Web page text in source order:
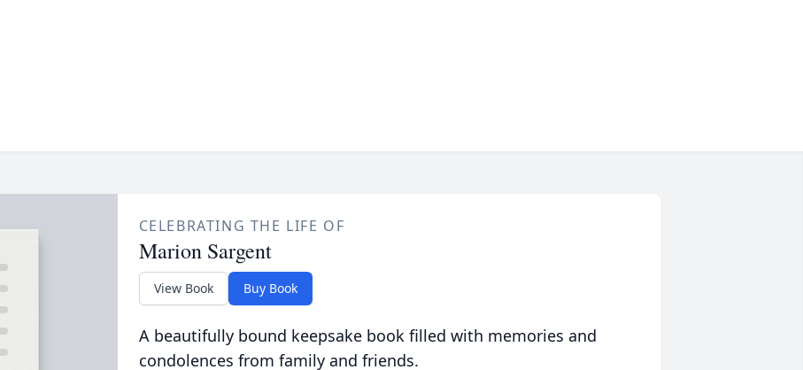
CELEBRATING THE LIFE OF
Marion Sargent
View Book Buy Book
A beautifully bound keepsake book filled with memories and
condolences from family and friends.